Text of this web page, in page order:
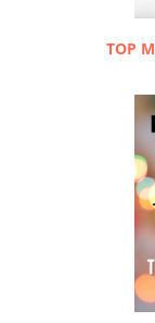
TOP